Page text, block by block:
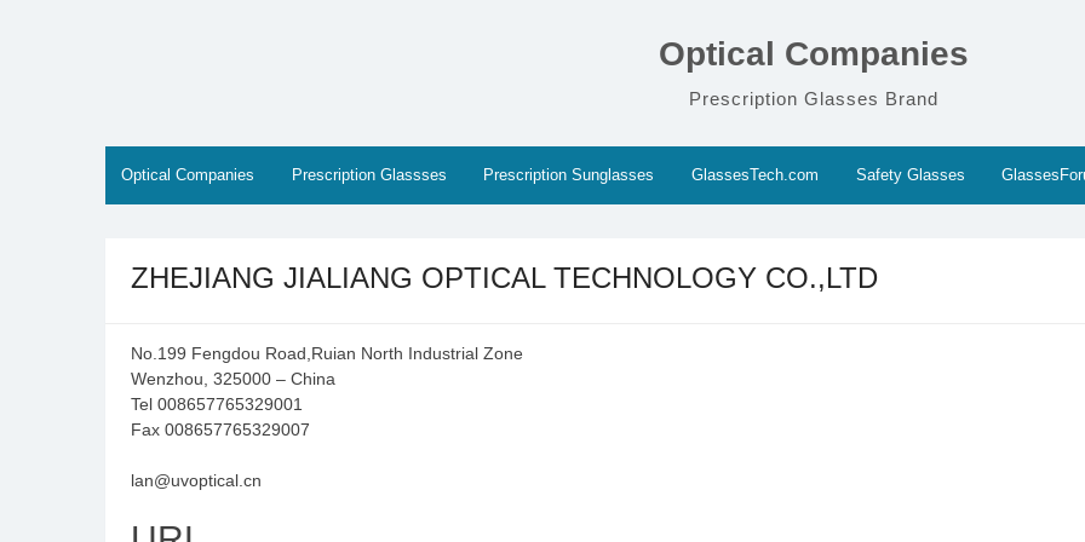
Optical Companies
Prescription Glasses Brand
Optical Companies Prescription Glassses Prescription Sunglasses GlassesTech.com Safety Glasses
ZHEJIANG JIALIANG OPTICAL TECHNOLOGY CO.,LTD
No.199 Fengdou Road,Ruian North Industrial Zone
Wenzhou, 325000 – China
Tel 008657765329001
Fax 008657765329007
lan@uvoptical.cn